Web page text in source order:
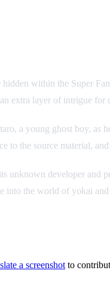
hidden within the Super
extra layer of intrigue for
a young ghost boy, as
to the source material,
developer and
the world of yokai
a screenshot to